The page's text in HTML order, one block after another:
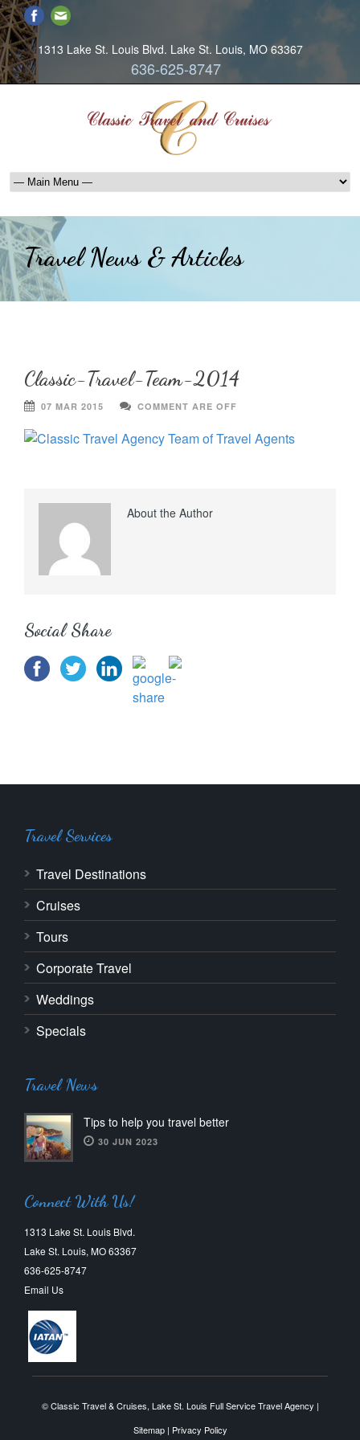
1313 Lake St. Louis Blvd. Lake St. Louis, MO 63367
636-625-8747
Travel News & Articles
Classic-Travel-Team-2014
07 MAR 2015 COMMENT ARE OFF
About the Author
Social Share
Travel Services
Travel Destinations
Cruises
Tours
Corporate Travel
Weddings
Specials
Travel News
Tips to help you travel better
30 JUN 2023
Connect With Us!
1313 Lake St. Louis Blvd.
Lake St. Louis, MO 63367
636-625-8747
Email Us
© Classic Travel & Cruises, Lake St. Louis Full Service Travel Agency |
Sitemap| Privacy Policy